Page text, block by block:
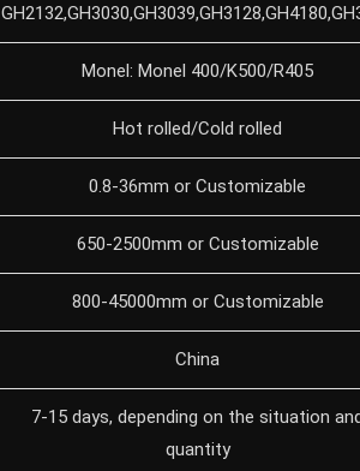
Monel: Monel 400/K500/R405
Hot rolled/Cold rolled
0.8-36mm or Customizable
650-2500mm or Customizable
800-45000mm or Customizable
China
7-15 days, depending on the situation
quantity